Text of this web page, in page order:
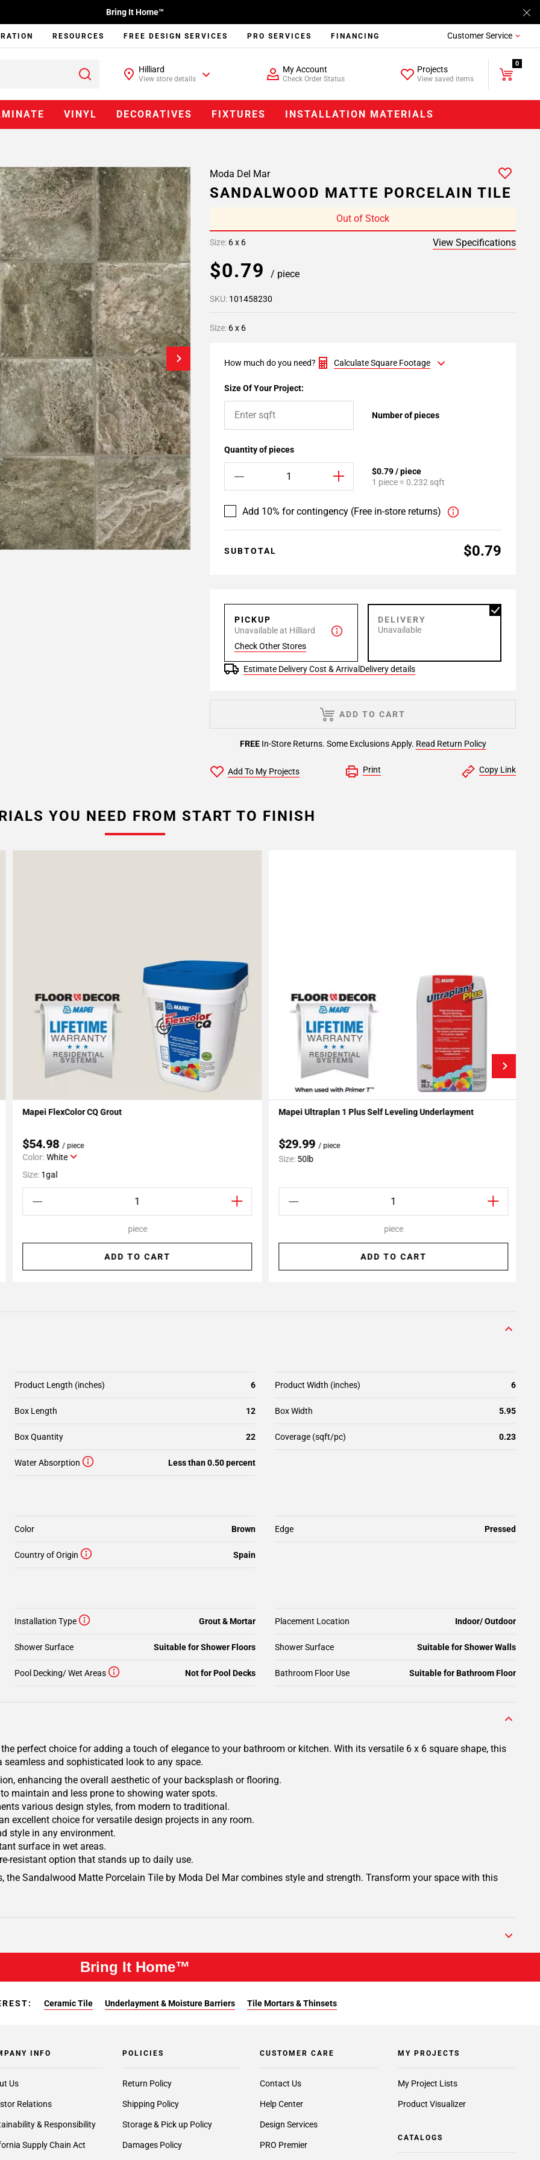
Bring It Home™
RESOURCES FREE DESIGN SERVICES PRO SERVICES FINANCING Customer Service
Hilliard
View store details
My Account
Check Order Status
Projects
View saved items
0
VINYL DECORATIVES FIXTURES INSTALLATION MATERIALS
Moda Del Mar
SANDALWOOD MATTE PORCELAIN TILE
Out of Stock
Size: 6 x 6 View Specifications
$0.79 / piece
SKU: 101458230
Size: 6 x 6
How much do you need? Calculate Square Footage
Size Of Your Project:
Number of pieces
Quantity of pieces
$0.79 / piece
1 piece = 0.232 sqft
Add 10% for contingency (Free in-store returns)
SUBTOTAL $0.79
PICKUP
Unavailable at Hilliard
Check Other Stores
DELIVERY
Unavailable
Estimate Delivery Cost & Arrival Delivery details
FREEIn-Store Returns. Some Exclusions Apply. Read Return Policy
ADD TO CART
Add To My Projects Print Copy Link
YOU NEED FROM START TO FINISH
Add To My Projects
Mapei FlexColor CQ Grout
$54.98/ piece
Color: White
Size: 1gal
piece
ADD TO CART
Add To My Projects
Mapei Ultraplan 1 Plus Self Leveling Underlayment
$29.99/ piece
Size: 50lb
piece
ADD TO CART
Product Length (inches) 6 Product Width (inches) 6
Box Length 12 Box Width 5.95
Box Quantity 22 Coverage (sqft/pc) 0.23
Water Absorption Less than 0.50 percent
Color Brown Edge Pressed
Country of Origin Spain
Installation Type Grout & Mortar Placement Location Indoor/ Outdoor
Shower Surface Suitable for Shower Floors Shower Surface Suitable for Shower Walls
Pool Decking/ Wet Areas Not for Pool Decks Bathroom Floor Use Suitable for Bathroom Floor
perfect choice for adding a touch of elegance to your bathroom or kitchen. With its versatile 6 x 6 square shape, this
and sophisticated look to any space.
enhancing the overall aesthetic of your backsplash or flooring.
maintain and less prone to showing water spots.
various design styles, from modern to traditional.
excellent choice for versatile design projects in any room.
style in any environment.
surface in wet areas.
resistant option that stands up to daily use.
Sandalwood Matte Porcelain Tile by Moda Del Mar combines style and strength. Transform your space with this
Bring It Home™
Ceramic Tile Underlayment & Moisture Barriers Tile Mortars & Thinsets
INFO
Us
Relations
& Responsibility
Supply Chain Act
POLICIES
Return Policy
Shipping Policy
Storage & Pick up Policy
Damages Policy
CUSTOMER CARE
Contact Us
Help Center
Design Services
PRO Premier
MY PROJECTS
My Project Lists
Product Visualizer
CATALOGS